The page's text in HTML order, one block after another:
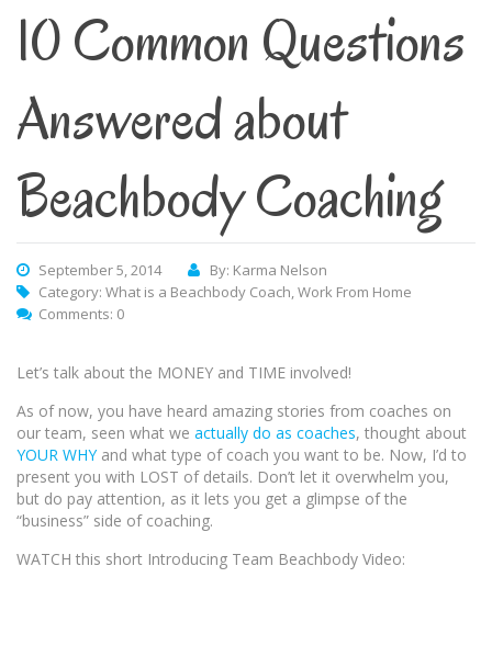
10 Common Questions
Answered about
Beachbody Coaching
September 5, 2014
By: Karma Nelson
Category: What is a Beachbody Coach,Work From Home
Comments: 0
Let’s talk about the MONEY and TIME involved!
As of now, you have heard amazing stories from coaches on
our team, seen what we actually do as coaches, thought about
YOUR WHYand what type of coach you want to be. Now, I’d to
present you with LOST of details. Don’t let it overwhelm you,
but do pay attention, as it lets you get a glimpse of the
“business” side of coaching.
WATCH this short Introducing Team Beachbody Video: